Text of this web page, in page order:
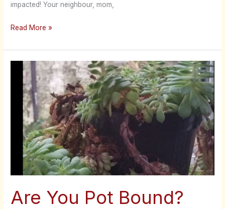
impacted! Your neighbour, mom,
Read More »
Are You Pot Bound?
Bound?